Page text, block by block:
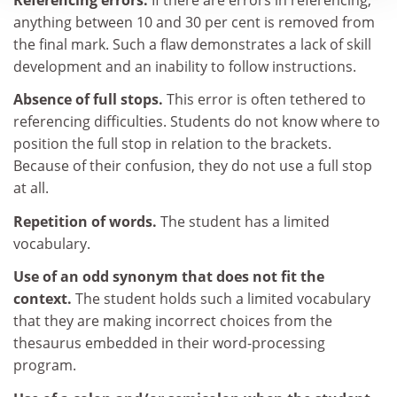
anything between 10 and 30 per cent is removed from
the final mark. Such a flaw demonstrates a lack of skill
development and an inability to follow instructions.
Absence of full stops. This error is often tethered to
referencing difficulties. Students do not know where to
position the full stop in relation to the brackets.
Because of their confusion, they do not use a full stop
at all.
Repetition of words. The student has a limited
vocabulary.
Use of an odd synonym that does not fit the
context. The student holds such a limited vocabulary
that they are making incorrect choices from the
thesaurus embedded in their word-processing
program.